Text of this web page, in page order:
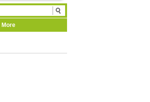
More